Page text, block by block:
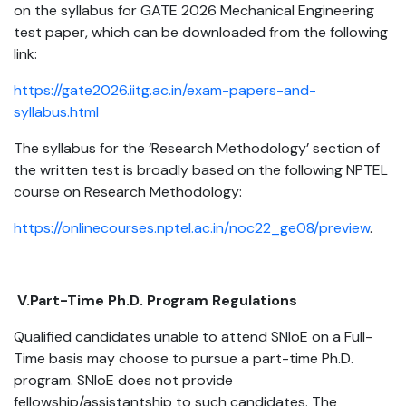
on the syllabus for GATE 2026 Mechanical Engineering
test paper, which can be downloaded from the following
link:
https://gate2026.iitg.ac.in/exam-papers-and-
syllabus.html
The syllabus for the ‘Research Methodology’ section of
the written test is broadly based on the following NPTEL
course on Research Methodology:
https://onlinecourses.nptel.ac.in/noc22_ge08/preview.
V.Part-Time Ph.D. Program Regulations
Qualified candidates unable to attend SNIoE on a Full-
Time basis may choose to pursue a part-time Ph.D.
program. SNIoE does not provide
fellowship/assistantship to such candidates. The